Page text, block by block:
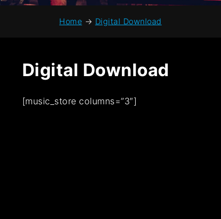
Home → Digital Download
Digital Download
[music_store columns=”3″]